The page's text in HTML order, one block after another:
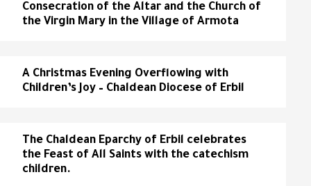
Consecration of the Altar and the Church of
the Virgin Mary in the Village of Armota
A Christmas Evening Overflowing with
Children’s Joy – Chaldean Diocese of Erbil
The Chaldean Eparchy of Erbil celebrates
the Feast of All Saints with the catechism
children.